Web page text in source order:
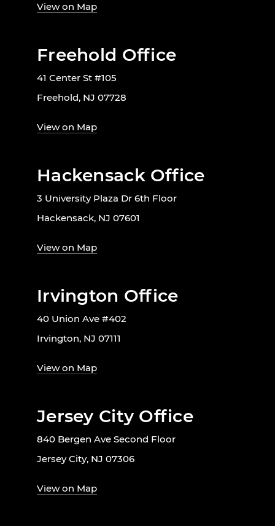
View on Map
Freehold Office
41 Center St #105
Freehold, NJ 07728
View on Map
Hackensack Office
3 University Plaza Dr 6th Floor
Hackensack, NJ 07601
View on Map
Irvington Office
40 Union Ave #402
Irvington, NJ 07111
View on Map
Jersey City Office
840 Bergen Ave Second Floor
Jersey City, NJ 07306
View on Map